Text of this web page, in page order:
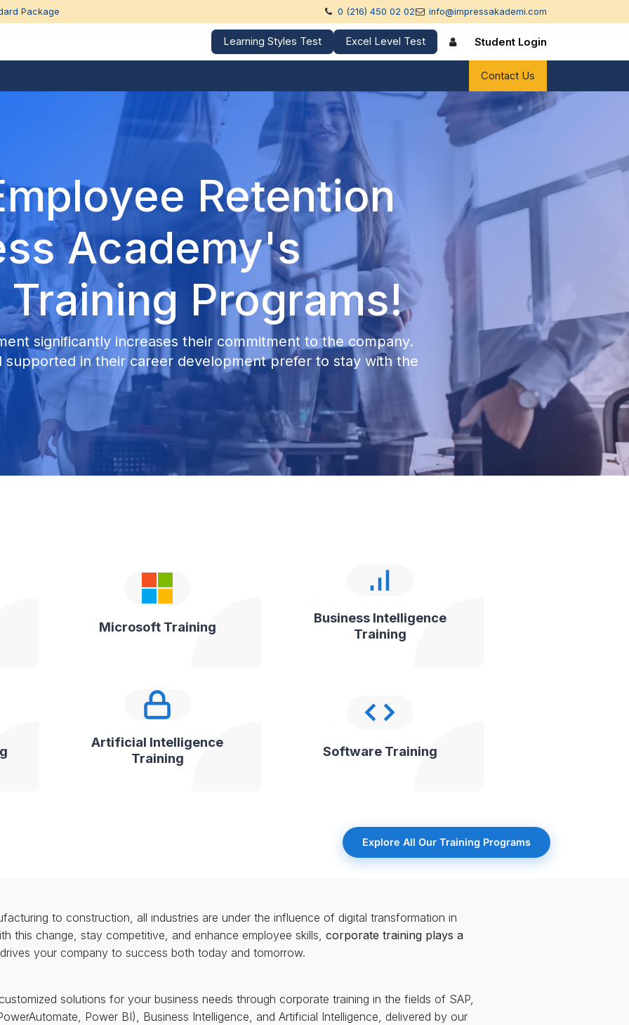
Package 0 (216) 450 02 02 info@impressakademi.com
Learning Styles Test Excel Level Test Student Login
Contact Us
Retention
Academy's
Programs!
significantly increases their commitment to the company.
supported in their career development prefer to stay with the
Microsoft Training
Business Intelligence
Training
Artificial Intelligence
Training
Software Training
Explore All Our Training Programs
to construction, all industries are under the influence of digital transformation in
this change, stay competitive, and enhance employee skills, corporate training plays a
your company to success both today and tomorrow.
solutions for your business needs through corporate training in the fields of SAP,
Power BI), Business Intelligence, and Artificial Intelligence, delivered by our